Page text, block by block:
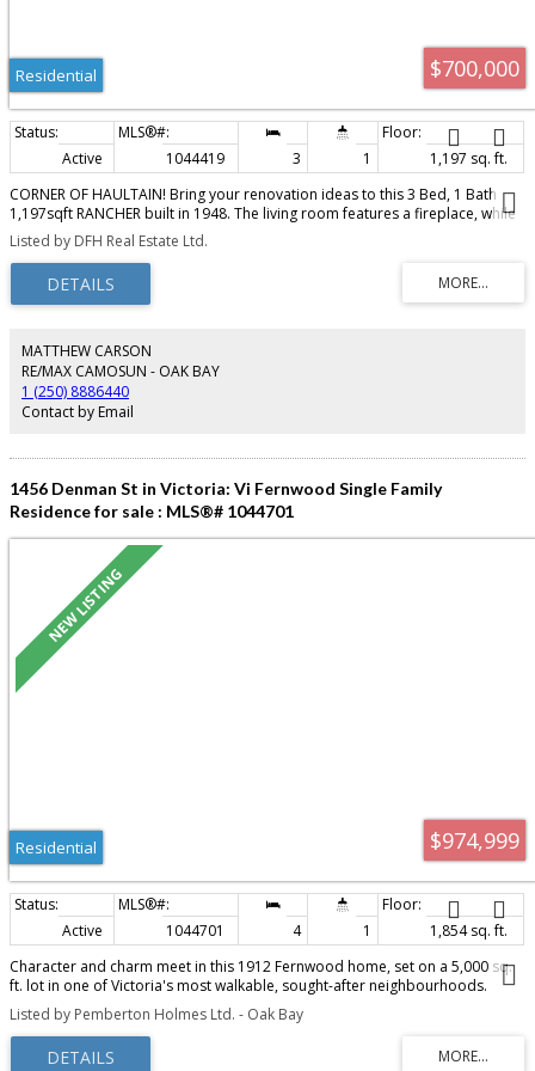
$700,000
Residential
Active 1044419 3 1
1,197 sq. ft.
CORNER OF HAULTAIN! Bring your renovation ideas to this 3 Bed, 1 Bath
1,197sqft RANCHER built in 1948. The living room features a fireplace, while
the kitchen has a separate eating area. primary bedroom opens onto a
large deck with lots of afternoon sun. Situated on a 5,857 sqft corner lot on
a tree-lined residential street, close to excellent schools, Camosun College,
Hillside Shopping Centre, Royal Jubilee Hospital, parks & playgrounds, with
downtown Victoria just a short drive away. Ample parking for boat / RV.
residential & mixed-use redevelopment potential. GRD-1 zoning permits
residential development &, on qualifying corner lots, may allow ground-
floor retail, personal-service or food-and-beverage uses within a
predominantly residential building. Opportunity for homeowners,
renovators, builders & developers. Buyers to conduct due diligence with the
Listed by DFH Real Estate Ltd.
MATTHEW CARSON
RE/MAX CAMOSUN - OAK BAY
1 (250) 8886440
Contact by Email
1456 Denman St in Victoria: Vi Fernwood Single Family
Residence for sale : MLS®# 1044701
$974,999
Residential
Active 1044701 4 1
1,854 sq. ft.
Character and charm meet in this 1912 Fernwood home, set on a 5,000 sq.
ft. lot in one of Victoria's most walkable, sought-after neighbourhoods.
Central to parks, hospitals, downtown Victoria, and all the coffee shops,
schools, and restaurants Fernwood is known for, this is a location that's
hard to beat. The home itself is solid and well maintained, with a newer roof
and vinyl windows, and offers two levels of living space over a full basement
Listed by Pemberton Holmes Ltd. - Oak Bay